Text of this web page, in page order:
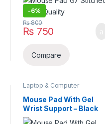
-6%
₨750
₨800
Compare
Laptop & Computer
Accessories
Mouse Pad
Mouse Pad With Gel
Wrist Support – Black